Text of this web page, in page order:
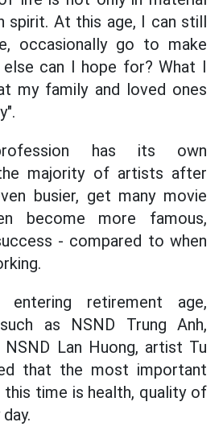
spirit. At this age, I can still
occasionally go to make
can I hope for? What I
my family and loved ones
has its own
majority of artists after
busier, get many movie
become more famous,
- compared to when
entering retirement age,
as NSND Trung Anh,
NSND Lan Huong, artist Tu
that the most important
time is health, quality of